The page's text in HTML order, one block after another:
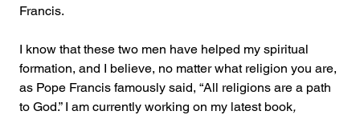
Francis.
I know that these two men have helped my spiritual
formation, and I believe, no matter what religion you are,
as Pope Francis famously said, “All religions are a path
to God.” I am currently working on my latest book,